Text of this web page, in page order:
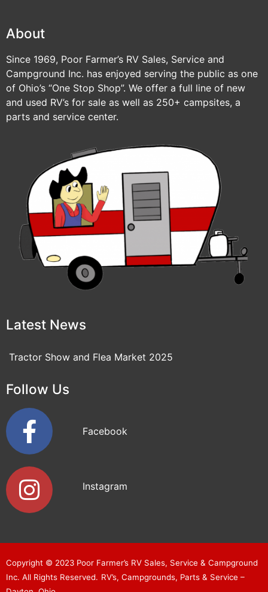
About
Since 1969, Poor Farmer’s RV Sales, Service and
Campground Inc. has enjoyed serving the public as one
of Ohio’s “One Stop Shop”. We offer a full line of new
and used RV’s for sale as well as 250+ campsites, a
parts and service center.
Latest News
Tractor Show and Flea Market 2025
Follow Us
Facebook
Instagram
Copyright © 2023 Poor Farmer’s RV Sales, Service & Campground
Inc. All Rights Reserved. RV’s, Campgrounds, Parts & Service –